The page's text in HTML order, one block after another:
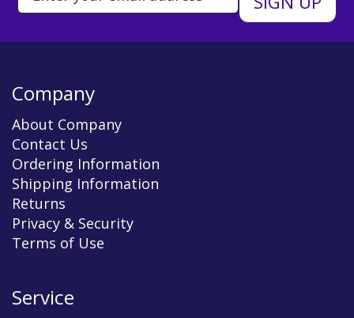
Company
About Company
Contact Us
Ordering Information
Shipping Information
Returns
Privacy & Security
Terms of Use
Service